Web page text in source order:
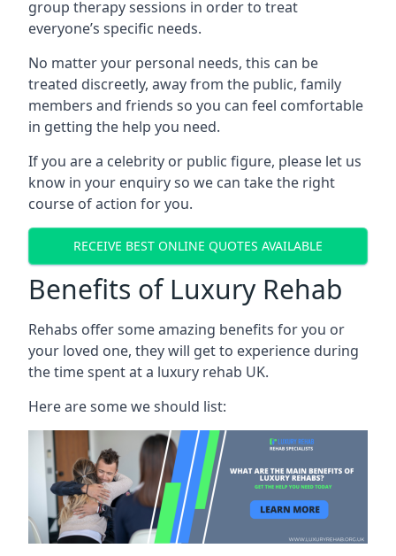
group therapy sessions in order to treat
everyone’s specific needs.
No matter your personal needs, this can be
treated discreetly, away from the public, family
members and friends so you can feel comfortable
in getting the help you need.
If you are a celebrity or public figure, please let us
know in your enquiry so we can take the right
course of action for you.
RECEIVE BEST ONLINE QUOTES AVAILABLE
Benefits of Luxury Rehab
Rehabs offer some amazing benefits for you or
your loved one, they will get to experience during
the time spent at a luxury rehab UK.
Here are some we should list: